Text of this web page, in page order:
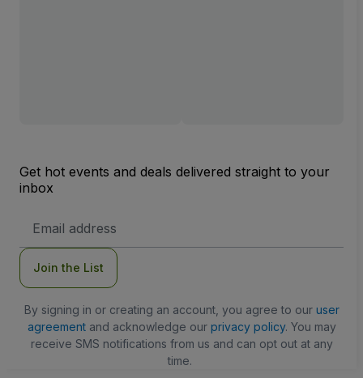
Get hot events and deals delivered straight to your
inbox
Address
Join the List
By signing in or creating an account, you agree to our user
agreementand acknowledge our privacy policy. You may
receive SMS notifications from us and can opt out at any
time.